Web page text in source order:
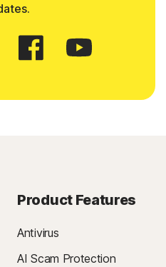
Product Features
Antivirus
AI Scam Protection